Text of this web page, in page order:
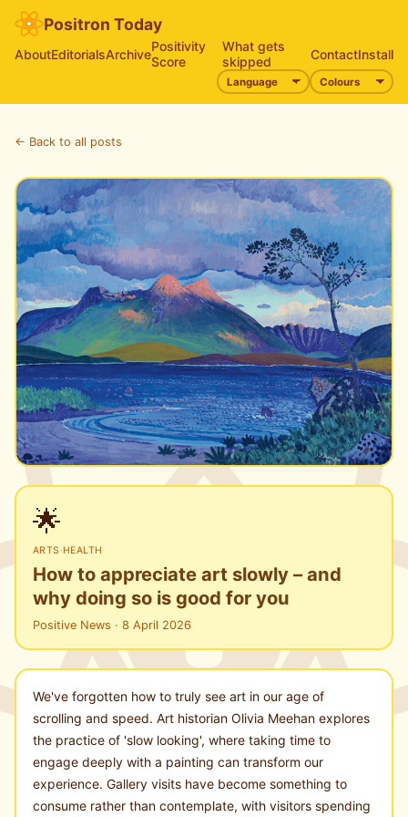
Positron Today
AboutEditorialsArchivePositivity
Score
What gets
skipped
ContactInstall
← Back to all posts
🌟
ARTS ·HEALTH
How to appreciate art slowly – and
why doing so is good for you
Positive News · 8 April 2026
We've forgotten how to truly see art in our age of
scrolling and speed. Art historian Olivia Meehan explores
the practice of 'slow looking', where taking time to
engage deeply with a painting can transform our
experience. Gallery visits have become something to
consume rather than contemplate, with visitors spending